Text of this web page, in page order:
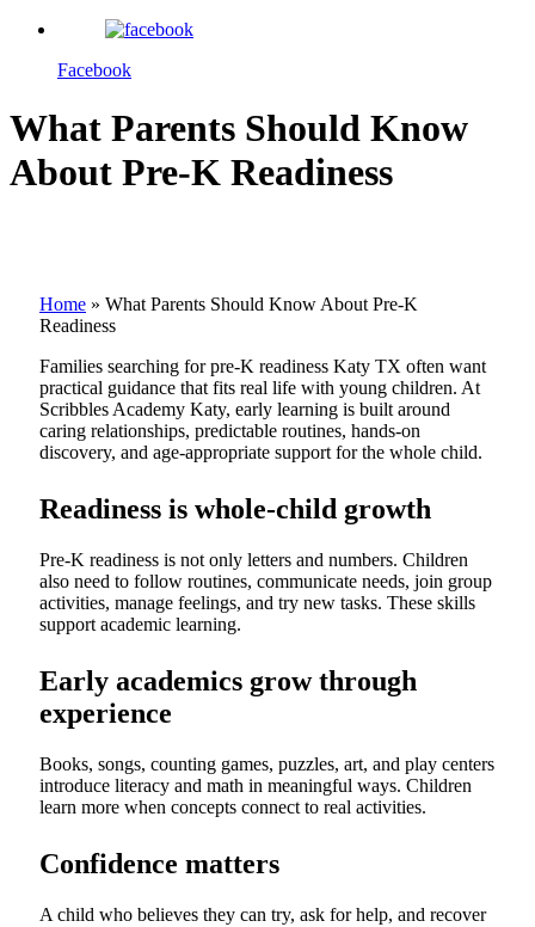
Facebook
What Parents Should Know
About Pre-K Readiness
Home » What Parents Should Know About Pre-K
Readiness
Families searching for pre-K readiness Katy TX often want
practical guidance that fits real life with young children. At
Scribbles Academy Katy, early learning is built around
caring relationships, predictable routines, hands-on
discovery, and age-appropriate support for the whole child.
Readiness is whole-child growth
Pre-K readiness is not only letters and numbers. Children
also need to follow routines, communicate needs, join group
activities, manage feelings, and try new tasks. These skills
support academic learning.
Early academics grow through
experience
Books, songs, counting games, puzzles, art, and play centers
introduce literacy and math in meaningful ways. Children
learn more when concepts connect to real activities.
Confidence matters
A child who believes they can try, ask for help, and recover